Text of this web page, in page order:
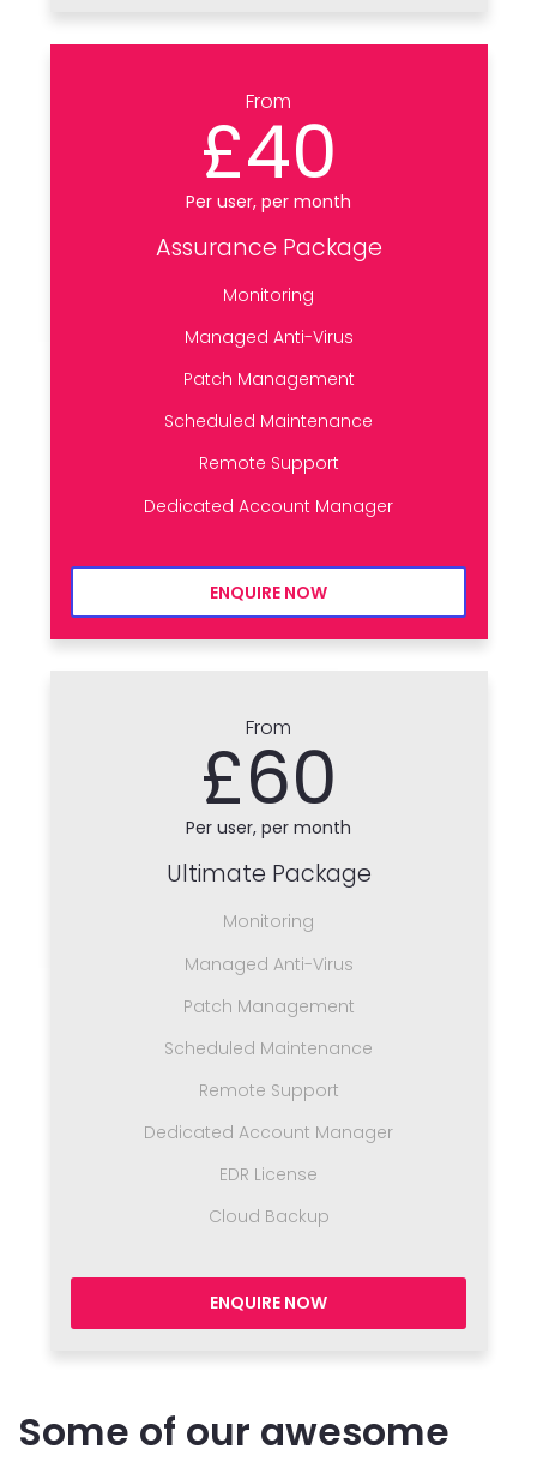
From
£40
Per user, per month
Assurance Package
Monitoring
Managed Anti-Virus
Patch Management
Scheduled Maintenance
Remote Support
Dedicated Account Manager
ENQUIRE NOW
From
£60
Per user, per month
Ultimate Package
Monitoring
Managed Anti-Virus
Patch Management
Scheduled Maintenance
Remote Support
Dedicated Account Manager
EDR License
Cloud Backup
ENQUIRE NOW
Some of our awesome